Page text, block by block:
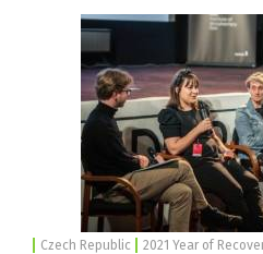
Czech Republic 2021 Year of